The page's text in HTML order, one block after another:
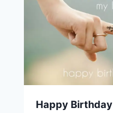
Happy Birthday